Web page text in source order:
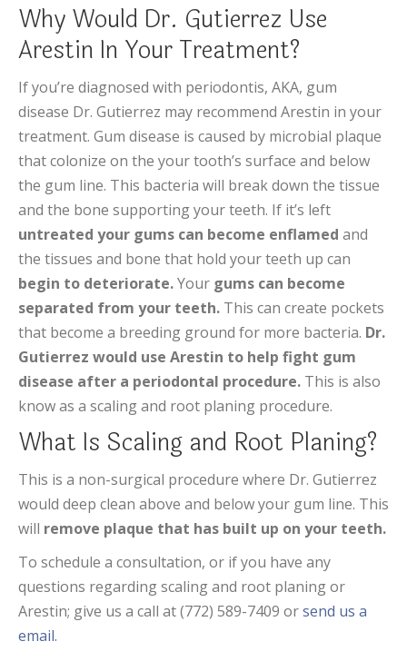
Why Would Dr. Gutierrez Use
Arestin In Your Treatment?
If you’re diagnosed with periodontis, AKA, gum
disease Dr. Gutierrez may recommend Arestin in your
treatment. Gum disease is caused by microbial plaque
that colonize on the your tooth’s surface and below
the gum line. This bacteria will break down the tissue
and the bone supporting your teeth. If it’s left
untreated your gums can become enflamed and
the tissues and bone that hold your teeth up can
begin to deteriorate.Your gums can become
separated from your teeth. This can create pockets
that become a breeding ground for more bacteria. Dr.
Gutierrez would use Arestin to help fight gum
disease after a periodontal procedure. This is also
know as a scaling and root planing procedure.
What Is Scaling and Root Planing?
This is a non-surgical procedure where Dr. Gutierrez
would deep clean above and below your gum line. This
will remove plaque that has built up on your teeth.
To schedule a consultation, or if you have any
questions regarding scaling and root planing or
Arestin; give us a call at (772) 589-7409 orsend us a
email.